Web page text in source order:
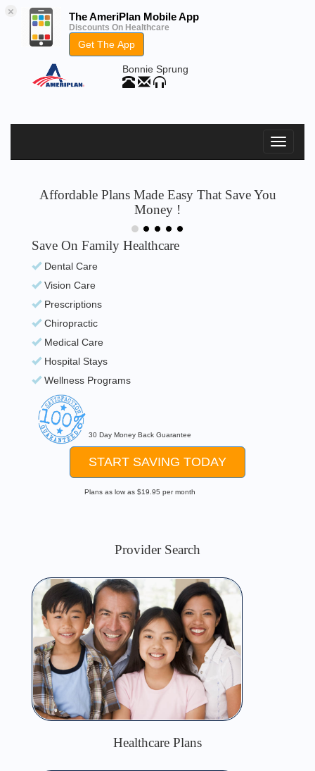
× The AmeriPlan Mobile App
Discounts On Healthcare
Get The App
Bonnie Sprung
Affordable Plans Made Easy That Save You
Money !
Save On Family Healthcare
Dental Care
Vision Care
Prescriptions
Chiropractic
Medical Care
Hospital Stays
Wellness Programs
30 Day Money Back Guarantee
START SAVING TODAY
Plans as low as $19.95 per month
Provider Search
Healthcare Plans